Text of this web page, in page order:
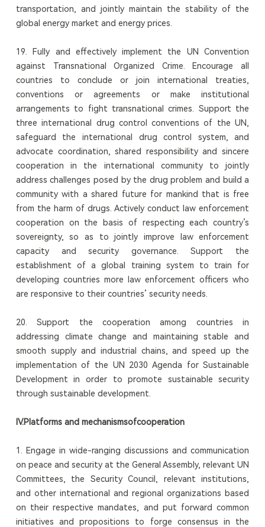
transportation, and jointly maintain the stability of the
global energy market and energy prices.
19. Fully and effectively implement the UN Convention
against Transnational Organized Crime. Encourage all
countries to conclude or join international treaties,
conventions or agreements or make institutional
arrangements to fight transnational crimes. Support the
three international drug control conventions of the UN,
safeguard the international drug control system, and
advocate coordination, shared responsibility and sincere
cooperation in the international community to jointly
address challenges posed by the drug problem and build a
community with a shared future for mankind that is free
from the harm of drugs. Actively conduct law enforcement
cooperation on the basis of respecting each country’s
sovereignty, so as to jointly improve law enforcement
capacity and security governance. Support the
establishment of a global training system to train for
developing countries more law enforcement officers who
are responsive to their countries’ security needs.
20. Support the cooperation among countries in
addressing climate change and maintaining stable and
smooth supply and industrial chains, and speed up the
implementation of the UN 2030 Agenda for Sustainable
Development in order to promote sustainable security
through sustainable development.
V.Platformsand mechanismsofcooperation
1. Engage in wide-ranging discussions and communication
on peace and security at the General Assembly, relevant UN
Committees, the Security Council, relevant institutions,
and other international and regional organizations based
on their respective mandates, and put forward common
initiatives and propositions to forge consensus in the